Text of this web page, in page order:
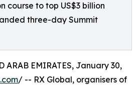
course to top US$3 billion
three-day Summit
ARAB EMIRATES, January 30,
/ -- RX Global, organisers of